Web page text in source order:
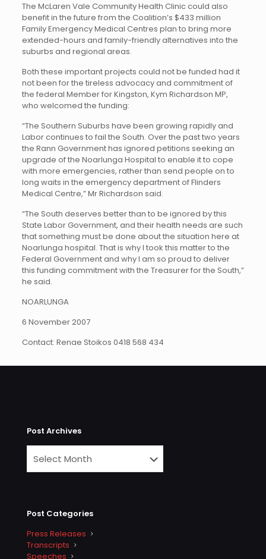
The McLaren Vale Community Health Clinic could also
benefit in the future from the Coalition’s $433 million
Family Emergency Medical Centres plan to bring more
extended-hours and family-friendly alternatives into the
suburbs and regional areas.
Both these important projects could not be funded had it
not been for the tireless advocacy and commitment of
the federal Member for Kingston, Kym Richardson MP,
who welcomed the funding:
“The Southern Suburbs have been growing rapidly and
Labor continues to fail the South. Over the past two years
the Rann Government has ignored petitions seeking an
upgrade of the Noarlunga Hospital to enable it to cope
with more emergencies, rather than send people on to
long waits in the emergency department of Flinders
Medical Centre,” Mr Richardson said.
“The South deserves better than to be ignored by this
State Labor Government, and their health needs are such
that something must be done about the situation here at
Noarlunga hospital. That is why I took this matter to the
Federal Government and why I am so proud to deliver
this funding commitment with the Treasurer for the South,”
he said.
NOARLUNGA
6 November 2007
Contact: Renae Stoikos 0418 568 434
Post Archives
Post Categories
Press Releases
Transcripts
Speeches